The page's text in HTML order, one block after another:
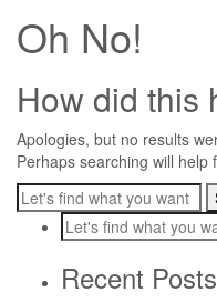
Oh No!
How did this
Apologies, but no results
Perhaps searching will help
Recent Posts